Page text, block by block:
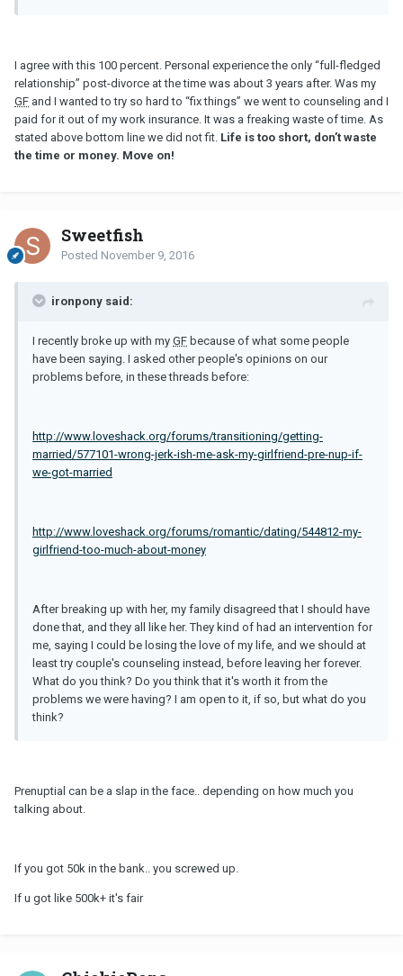
I agree with this 100 percent. Personal experience the only “full-fledged
relationship” post-divorce at the time was about 3 years after. Was my
GF and I wanted to try so hard to “fix things” we went to counseling and I
paid for it out of my work insurance. It was a freaking waste of time. As
stated above bottom line we did not fit. Life is too short, don’t waste
the time or money. Move on!
Sweetfish
Posted November 9, 2016
ironpony said:
I recently broke up with my GF because of what some people
have been saying. I asked other people's opinions on our
problems before, in these threads before:
http://www.loveshack.org/forums/transitioning/getting-
married/577101-wrong-jerk-ish-me-ask-my-girlfriend-pre-nup-if-
we-got-married
http://www.loveshack.org/forums/romantic/dating/544812-my-
girlfriend-too-much-about-money
After breaking up with her, my family disagreed that I should have
done that, and they all like her. They kind of had an intervention for
me, saying I could be losing the love of my life, and we should at
least try couple's counseling instead, before leaving her forever.
What do you think? Do you think that it's worth it from the
problems we were having? I am open to it, if so, but what do you
think?
Prenuptial can be a slap in the face.. depending on how much you
talking about.
If you got 50k in the bank.. you screwed up.
If u got like 500k+ it's fair